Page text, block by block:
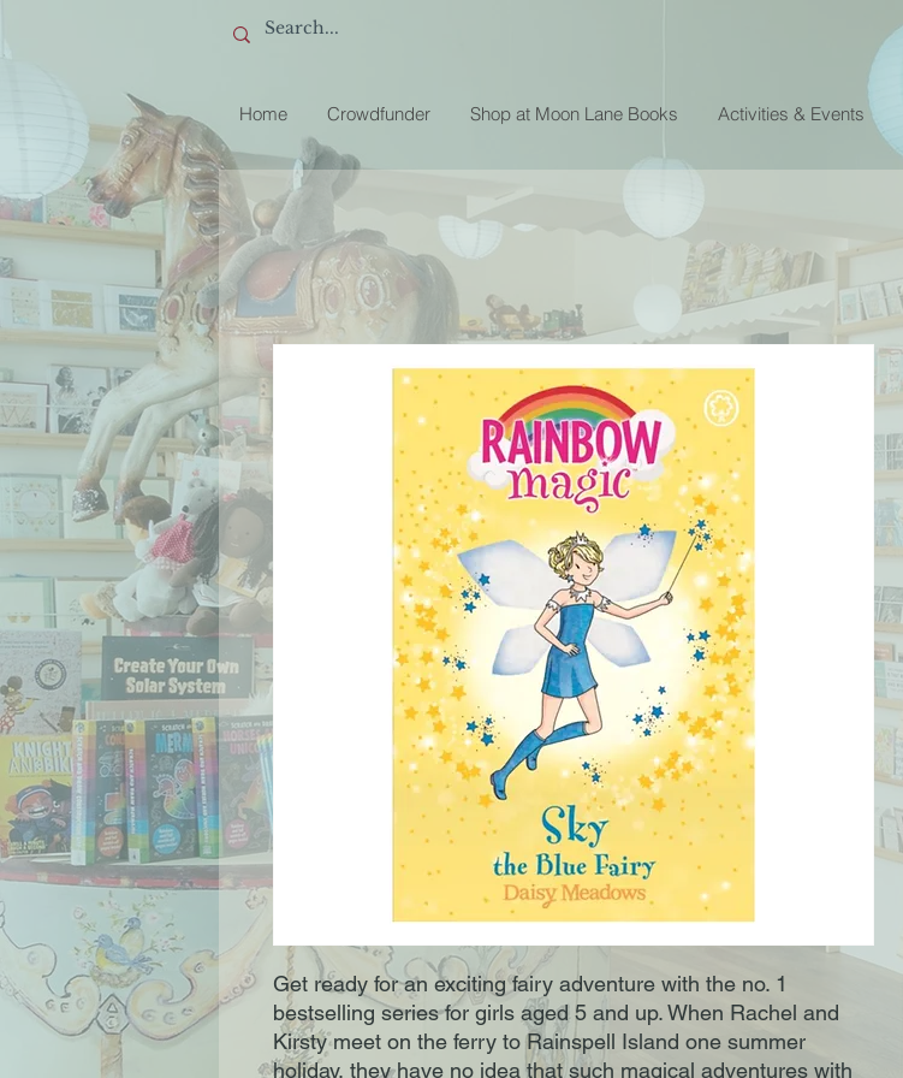
Home Crowdfunder Shop at Moon Lane Books Activities & Events
Get ready for an exciting fairy adventure with the no. 1
bestselling series for girls aged 5 and up. When Rachel and
Kirsty meet on the ferry to Rainspell Island one summer
holiday, they have no idea that such magical adventures with